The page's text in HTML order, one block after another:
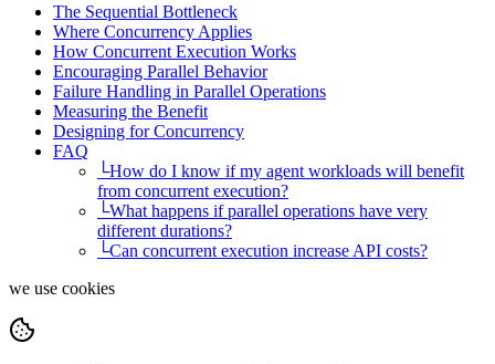
The Sequential Bottleneck
Where Concurrency Applies
How Concurrent Execution Works
Encouraging Parallel Behavior
Failure Handling in Parallel Operations
Measuring the Benefit
Designing for Concurrency
FAQ
└How do I know if my agent workloads will benefit
from concurrent execution?
└What happens if parallel operations have very
different durations?
└Can concurrent execution increase API costs?
we use cookies